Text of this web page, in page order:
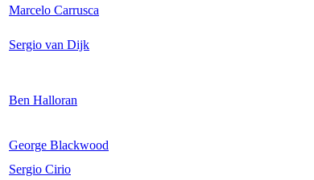
Marcelo Carrusca
Sergio van Dijk
Ben Halloran
George Blackwood
Sergio Cirio